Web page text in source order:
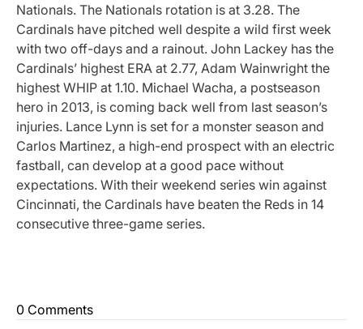
Nationals. The Nationals rotation is at 3.28. The
Cardinals have pitched well despite a wild first week
with two off-days and a rainout. John Lackey has the
Cardinals’ highest ERA at 2.77, Adam Wainwright the
highest WHIP at 1.10. Michael Wacha, a postseason
hero in 2013, is coming back well from last season’s
injuries. Lance Lynn is set for a monster season and
Carlos Martinez, a high-end prospect with an electric
fastball, can develop at a good pace without
expectations. With their weekend series win against
Cincinnati, the Cardinals have beaten the Reds in 14
consecutive three-game series.
0 Comments